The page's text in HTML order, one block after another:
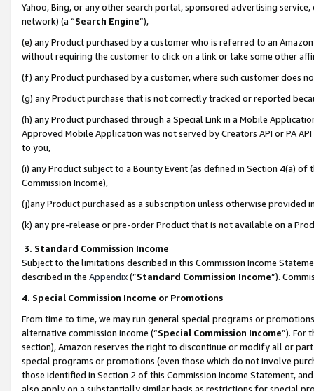
Yahoo, Bing, or any other search portal, sponsored advertising
network) (a “Search Engine”),
(e) any Product purchased by a customer who is referred to an
without requiring the customer to click on a link or take some other
(f) any Product purchased by a customer, where such customer does
(g) any Product purchase that is not correctly tracked or reported
(h) any Product purchased through a Special Link in a Mobile
Approved Mobile Application was not served by Creators API or PA
to you,
(i) any Product subject to a Bounty Event (as defined in Section 4(a)
Commission Income),
(j)any Product purchased as a subscription unless otherwise provided
(k) any pre-release or pre-order Product that is not available on a
3. Standard Commission Income
Subject to the limitations described in this Commission Income
described in the Appendix(”Standard Commission Income”).
4. Special Commission Income or Promotions
From time to time, we may run general special programs or
alternative commission income (“Special Commission Income”). For
section), Amazon reserves the right to discontinue or modify all or
special programs or promotions (even those which do not involve
those identified in Section 2 of this Commission Income Statement,
also apply on a substantially similar basis as restrictions for special